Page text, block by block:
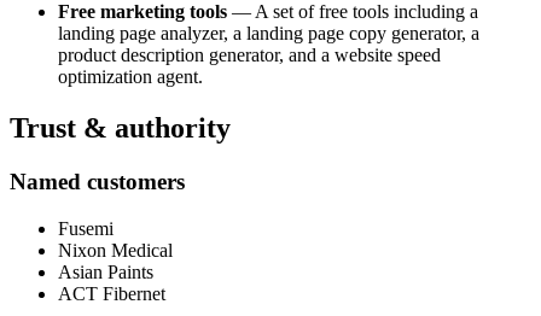
Free marketing tools — A set of free tools including a
landing page analyzer, a landing page copy generator, a
product description generator, and a website speed
optimization agent.
Trust & authority
Named customers
Fusemi
Nixon Medical
Asian Paints
ACT Fibernet